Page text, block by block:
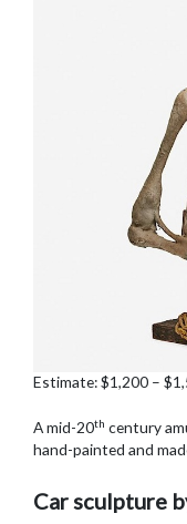
Estimate: $1,200 –
A mid-20th century
hand-painted and
Car sculpture